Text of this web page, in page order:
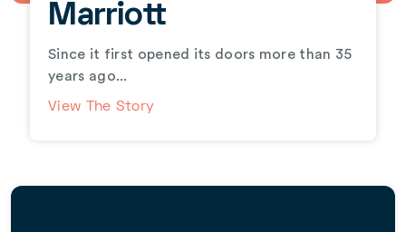
Marriott
Since it first opened its doors more than 35
years ago...
View The Story